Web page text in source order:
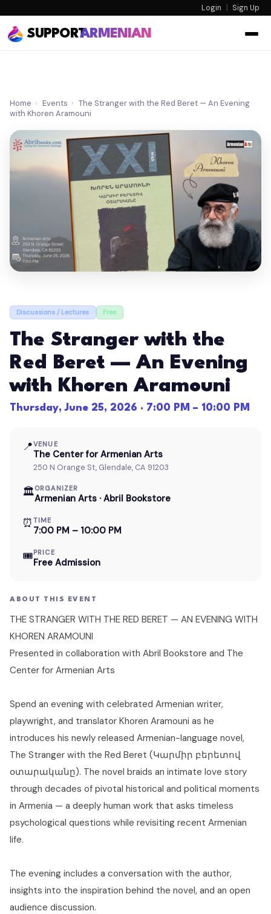
Login | Sign Up
SUPPORTARMENIAN
Home › Events › The Stranger with the Red Beret — An Evening
with Khoren Aramouni
Discussions / Lectures Free
The Stranger with the
Red Beret — An Evening
with Khoren Aramouni
Thursday, June 25, 2026 · 7:00 PM – 10:00 PM
📍VENUE
The Center for Armenian Arts
250 N Orange St, Glendale, CA 91203
🏛ORGANIZER
Armenian Arts · Abril Bookstore
⏰ TIME
7:00 PM – 10:00 PM
🎟PRICE
Free Admission
ABOUT THIS EVENT
THE STRANGER WITH THE RED BERET — AN EVENING WITH
KHOREN ARAMOUNI
Presented in collaboration with Abril Bookstore and The
Center for Armenian Arts
Spend an evening with celebrated Armenian writer,
playwright, and translator Khoren Aramouni as he
introduces his newly released Armenian-language novel,
The Stranger with the Red Beret (Կարմիր բերետով
օտարականը). The novel braids an intimate love story
through decades of pivotal historical and political moments
in Armenia — a deeply human work that asks timeless
psychological questions while revisiting recent Armenian
life.
The evening includes a conversation with the author,
insights into the inspiration behind the novel, and an open
audience discussion.